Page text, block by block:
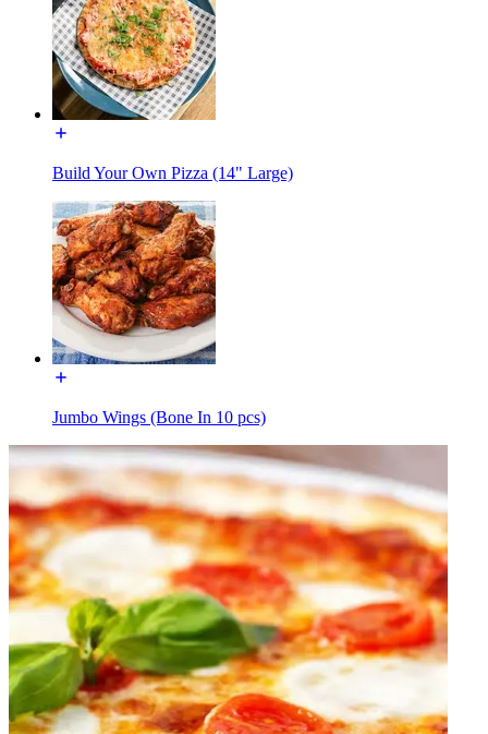
Build Your Own Pizza (14" Large)
Jumbo Wings (Bone In 10 pcs)